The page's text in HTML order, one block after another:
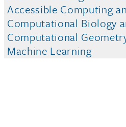
Accessible Computing
Computational Biology
Computational
Machine Learning